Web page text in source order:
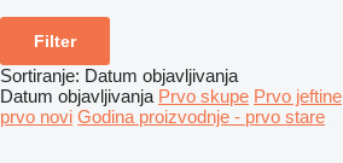
Filter
Sortiranje: Datum objavljivanja
Datum objavljivanja Prvo skupe Prvo jeftine
prvo novi Godina proizvodnje - prvo stare